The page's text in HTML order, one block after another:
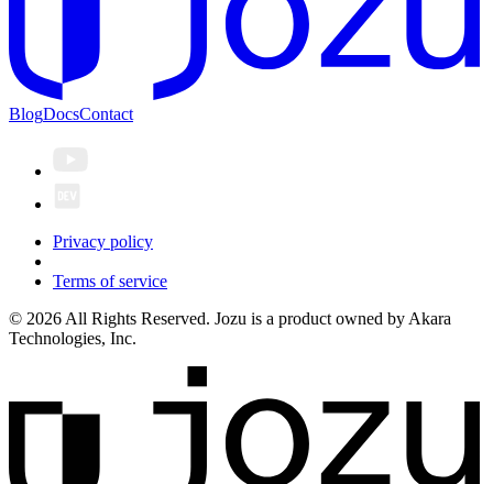
BlogDocsContact
Privacy policy
Terms of service
© 2026 All Rights Reserved. Jozu is a product owned by Akara
Technologies, Inc.